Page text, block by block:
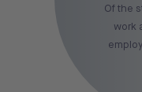
Of the
work